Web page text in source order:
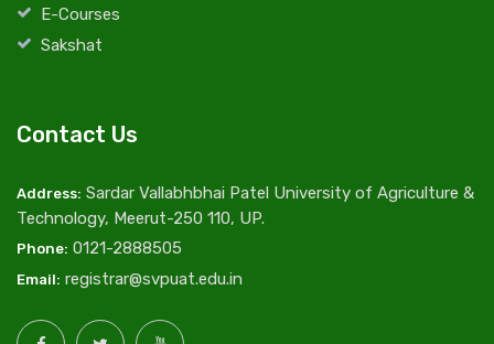
E-Courses
Sakshat
Contact Us
Address: Sardar Vallabhbhai Patel University of Agriculture &
Technology, Meerut-250 110, UP.
Phone: 0121-2888505
Email: registrar@svpuat.edu.in